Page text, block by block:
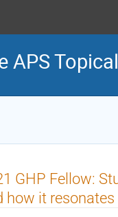
APS
GHP Fellow:
how it